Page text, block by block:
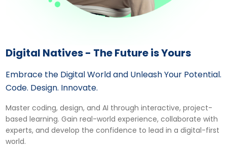
Digital Natives - The Future is Yours
Embrace the Digital World and Unleash Your Potential.
Code. Design. Innovate.
Master coding, design, and AI through interactive, project-
based learning. Gain real-world experience, collaborate with
experts, and develop the confidence to lead in a digital-first
world.